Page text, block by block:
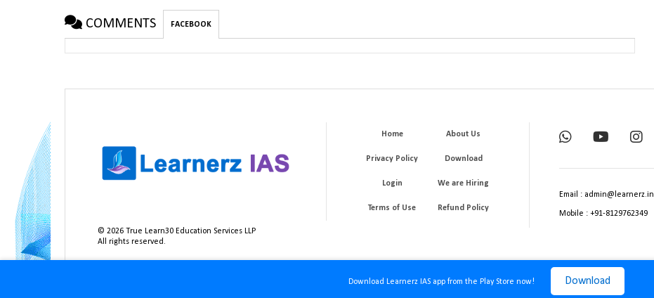
Download Learnerz IAS app from the Play Store now! Download
COMMENTS FACEBOOK
©2026 True Learn30 Education Services LLP
All rights reserved.
Home About Us
Privacy Policy Download
Login We are Hiring
Terms of Use Refund Policy
Email : admin@learnerz.in
Mobile : +91-8129762349